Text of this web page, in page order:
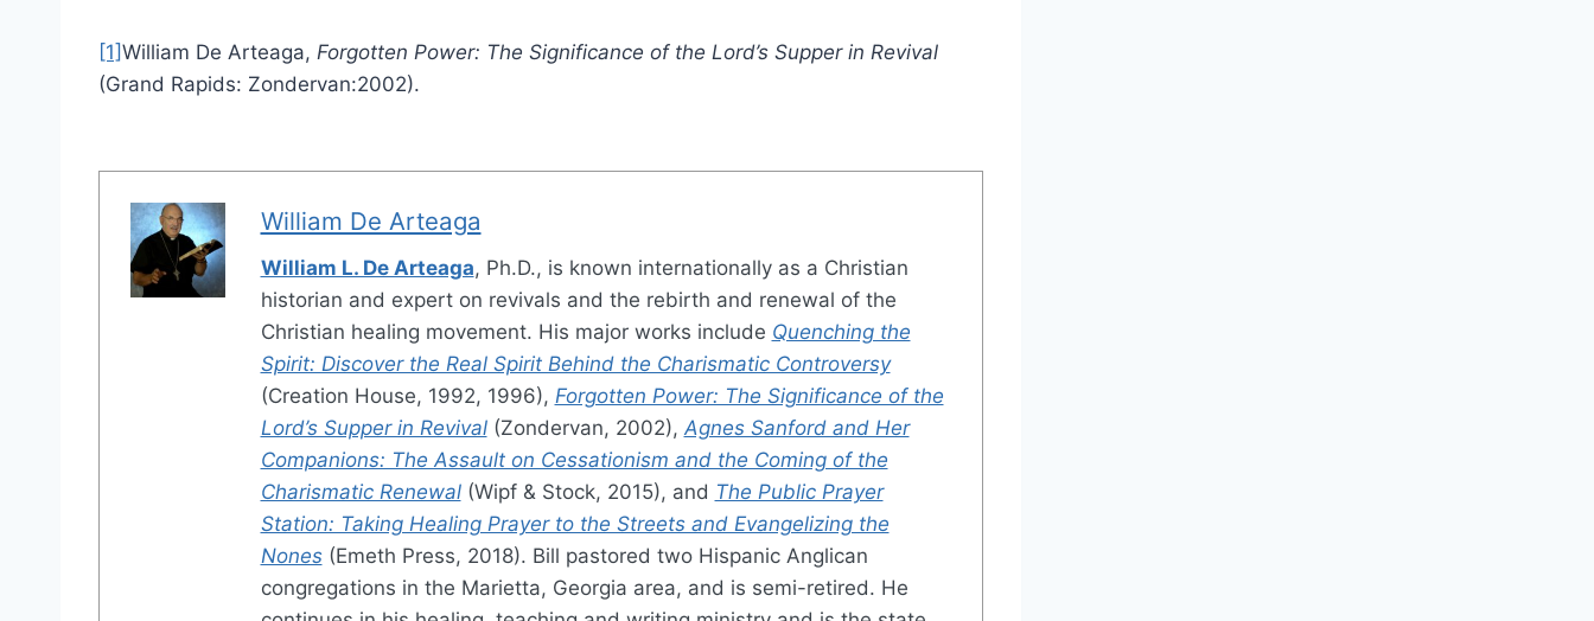
[1]William De Arteaga, Forgotten Power: The Significance of the Lord’s Supper in Revival
(Grand Rapids: Zondervan:2002).
William De Arteaga
William L. De Arteaga, Ph.D., is known internationally as a Christian
historian and expert on revivals and the rebirth and renewal of the
Christian healing movement. His major works include Quenching the
Spirit: Discover the Real Spirit Behind the Charismatic Controversy
(Creation House, 1992, 1996), Forgotten Power: The Significance of the
Lord’s Supper in Revival(Zondervan, 2002), Agnes Sanford and Her
Companions: The Assault on Cessationism and the Coming of the
Charismatic Renewal(Wipf & Stock, 2015), and The Public Prayer
Station: Taking Healing Prayer to the Streets and Evangelizing the
Nones(Emeth Press, 2018). Bill pastored two Hispanic Anglican
congregations in the Marietta, Georgia area, and is semi-retired. He